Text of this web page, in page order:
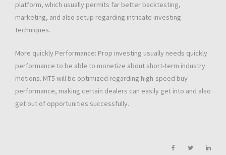
platform, which usually permits far better backtesting,
marketing, and also setup regarding intricate investing
techniques.
More quickly Performance: Prop investing usually needs quickly
performance to be able to monetize about short-term industry
motions. MT5 will be optimized regarding high-speed buy
performance, making certain dealers can easily get into and also
get out of opportunities successfully.